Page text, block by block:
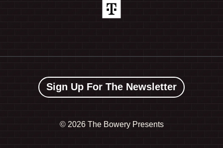
Sign Up For The Newsletter
© 2026 The Bowery Presents